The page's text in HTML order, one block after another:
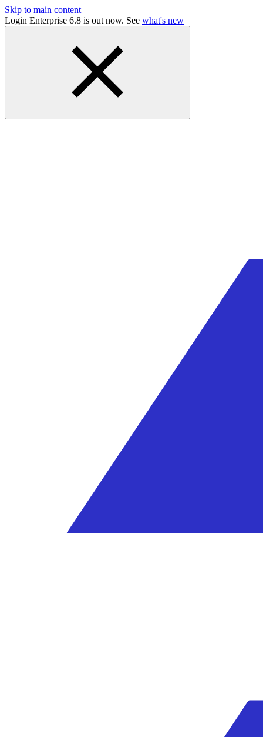
Skip to main content
Login Enterprise 6.8 is out now. See what's new